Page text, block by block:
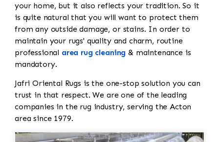
your home, but it also reflects your tradition. So it
is quite natural that you will want to protect them
from any outside damage, or stains. In order to
maintain your rugs' quality and charm, routine
professional area rug cleaning & maintenance is
mandatory.
Jafri Oriental Rugs is the one-stop solution you can
trust in that respect. We are one of the leading
companies in the rug industry, serving the Acton
area since 1979.